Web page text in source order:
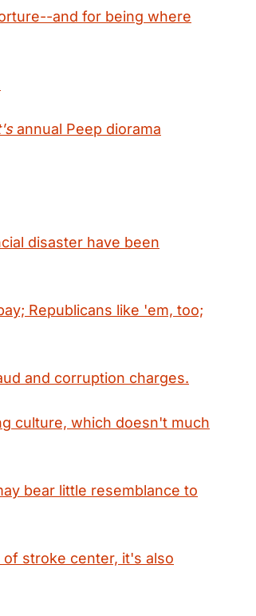
and for being where
annual Peep diorama
disaster have been
Republicans like 'em, too;
and corruption charges.
culture, which doesn't much
bear little resemblance to
stroke center, it's also